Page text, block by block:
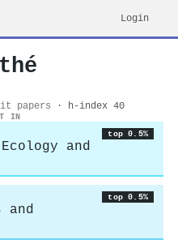
Login
papers · h-index 40
IN
top 0.5%
and
top 0.5%
and